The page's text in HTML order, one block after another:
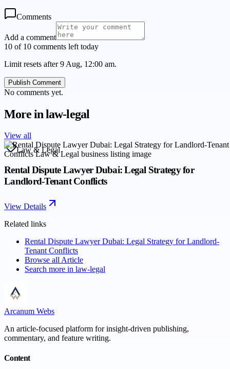
Comments
Add a comment
10 of 10 comments left today
Limit resets after 9 Aug, 12:00 am.
Publish Comment
No comments yet.
More inlaw-legal
View all
Law & Legal
Rental Dispute Lawyer Dubai: Legal Strategy for
Landlord-Tenant Conflicts
View Details
Related links
Rental Dispute Lawyer Dubai: Legal Strategy for Landlord-
Tenant Conflicts
Browse all Article
Search more in law-legal
Arcanum Webs
An article-focused platform for insight-driven publishing,
commentary, and feature writing.
Content